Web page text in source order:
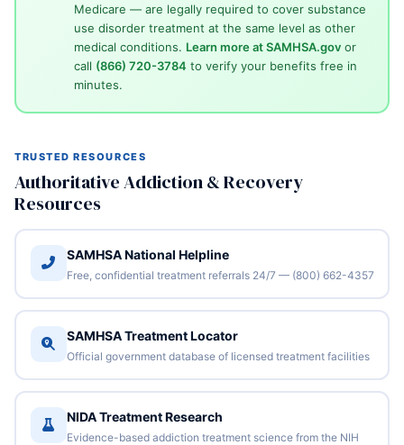
Medicare — are legally required to cover substance
use disorder treatment at the same level as other
medical conditions. Learn more at SAMHSA.govor
call (866) 720-3784 to verify your benefits free in
minutes.
TRUSTED RESOURCES
Authoritative Addiction & Recovery
Resources
SAMHSA National Helpline
Free, confidential treatment referrals 24/7 — (800) 662-4357
SAMHSA Treatment Locator
Official government database of licensed treatment facilities
NIDA Treatment Research
Evidence-based addiction treatment science from the NIH